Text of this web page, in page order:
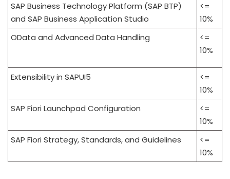
SAP Business Technology Platform (SAP BTP)
and SAP Business Application Studio
<=
10%
OData and Advanced Data Handling
<=
10%
Extensibility in SAPUI5
<=
10%
SAP Fiori Launchpad Configuration
<=
10%
SAP Fiori Strategy, Standards, and Guidelines
<=
10%